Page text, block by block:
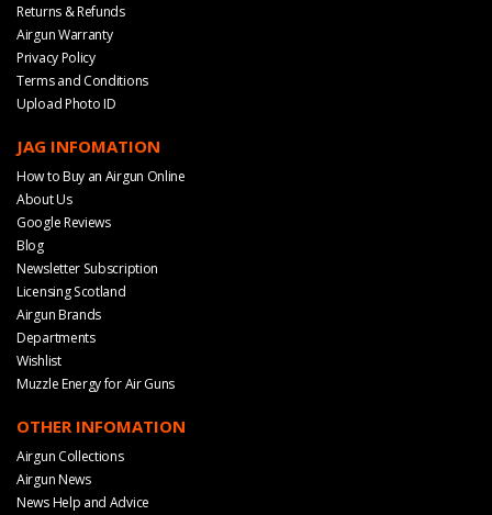
Returns & Refunds
Airgun Warranty
Privacy Policy
Terms and Conditions
Upload Photo ID
JAG INFOMATION
How to Buy an Airgun Online
About Us
Google Reviews
Blog
Newsletter Subscription
Licensing Scotland
Airgun Brands
Departments
Wishlist
Muzzle Energy for Air Guns
OTHER INFOMATION
Airgun Collections
Airgun News
News Help and Advice